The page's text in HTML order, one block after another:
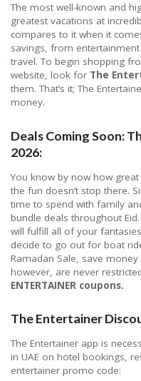
The most well-known and
greatest vacations at
compares to it when it
savings, from
travel. To begin shopping
website, look for The
them. That’s it; The
money.
Deals Coming Soon:
2026:
You know by now how great
the fun doesn’t stop there.
time to spend with family
bundle deals throughout Eid.
will fulfill all of your
decide to go out for boat
Ramadan Sale, save
however, are never
ENTERTAINER coupons.
The Entertainer
The Entertainer app is
in UAE on hotel bookings,
entertainer promo code: